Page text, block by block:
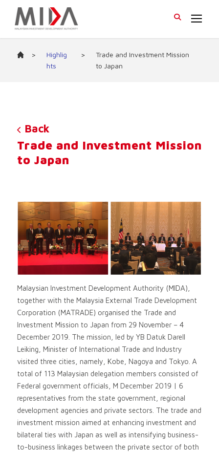
>
Highlig
hts
>
Trade and Investment Mission
to Japan
Back
Trade and Investment Mission
to Japan
Malaysian Investment Development Authority (MIDA),
together with the Malaysia External Trade Development
Corporation (MATRADE) organised the Trade and
Investment Mission to Japan from 29 November – 4
December 2019. The mission, led by YB Datuk Darell
Leiking, Minister of International Trade and Industry
visited three cities, namely, Kobe, Nagoya and Tokyo. A
total of 113 Malaysian delegation members consisted of
Federal government officials, M December 2019 | 6
representatives from the state government, regional
development agencies and private sectors. The trade and
investment mission aimed at enhancing investment and
bilateral ties with Japan as well as intensifying business-
to-business linkages between the private sector of both